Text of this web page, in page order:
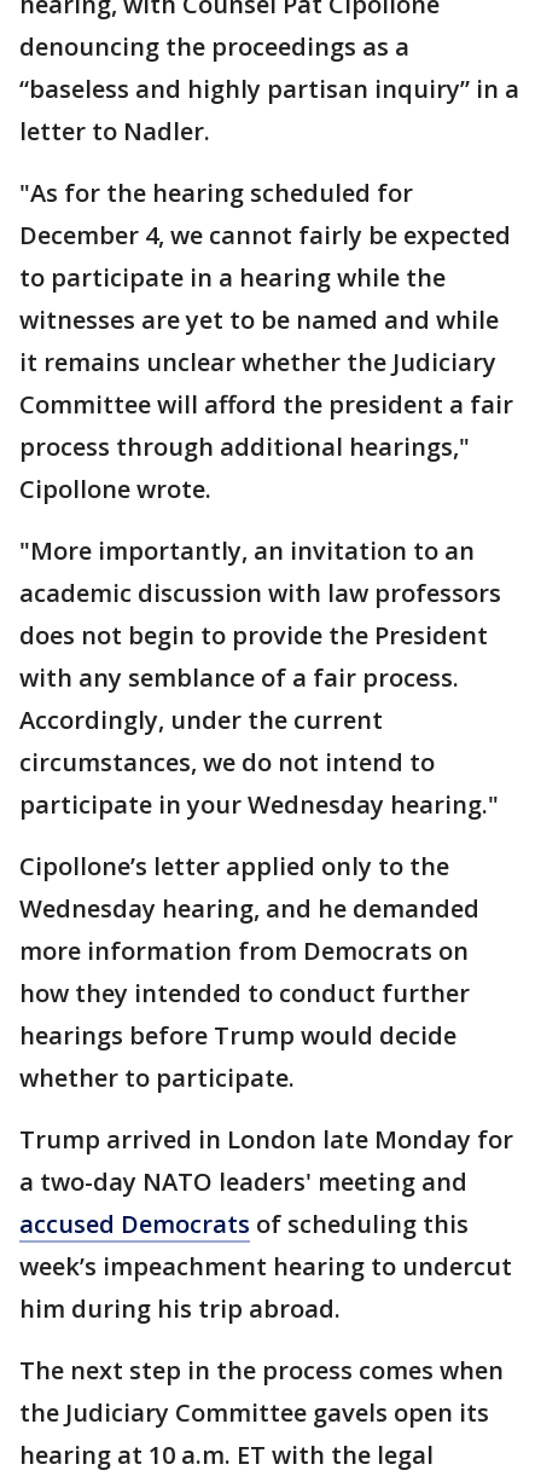
denouncing the proceedings as a
“baseless and highly partisan inquiry” in a
letter to Nadler.
"As for the hearing scheduled for
December 4, we cannot fairly be expected
to participate in a hearing while the
witnesses are yet to be named and while
it remains unclear whether the Judiciary
Committee will afford the president a fair
process through additional hearings,"
Cipollone wrote.
"More importantly, an invitation to an
academic discussion with law professors
does not begin to provide the President
with any semblance of a fair process.
Accordingly, under the current
circumstances, we do not intend to
participate in your Wednesday hearing."
Cipollone’s letter applied only to the
Wednesday hearing, and he demanded
more information from Democrats on
how they intended to conduct further
hearings before Trump would decide
whether to participate.
Trump arrived in London late Monday for
a two-day NATO leaders' meeting and
accused Democrats of scheduling this
week’s impeachment hearing to undercut
him during his trip abroad.
The next step in the process comes when
the Judiciary Committee gavels open its
hearing at 10 a.m. ET with the legal